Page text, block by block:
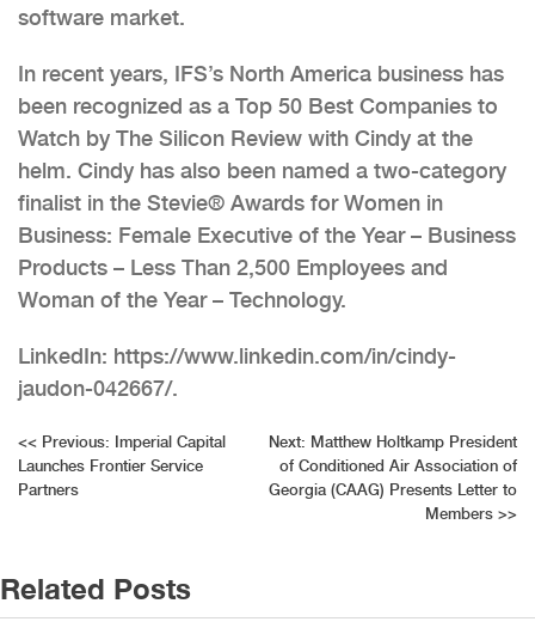
software market.
In recent years, IFS’s North America business has
been recognized as a Top 50 Best Companies to
Watch by The Silicon Review with Cindy at the
helm. Cindy has also been named a two-category
finalist in the Stevie® Awards for Women in
Business: Female Executive of the Year – Business
Products – Less Than 2,500 Employees and
Woman of the Year – Technology.
LinkedIn: https://www.linkedin.com/in/cindy-
jaudon-042667/.
Post
navigation
<< Previous: Imperial Capital
Launches Frontier Service
Partners
Next: Matthew Holtkamp President
of Conditioned Air Association of
Georgia (CAAG) Presents Letter to
Members >>
Related Posts